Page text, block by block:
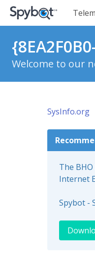
Welcome to our
SysInfo.org
The
Internet
Spybot -